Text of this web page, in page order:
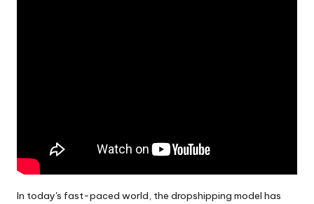
In today's fast-paced world, the dropshipping model has